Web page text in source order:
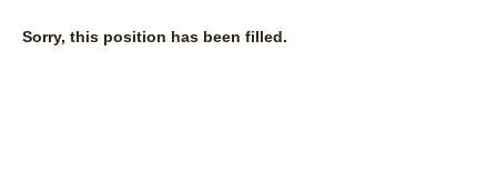
Sorry, this position has been filled.